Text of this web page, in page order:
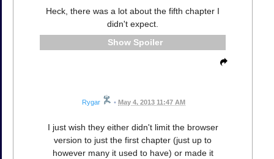
Heck, there was a lot about the fifth chapter I
didn't expect.
Spoiler
Rygar • May 4, 2013 11:47 AM
I just wish they either didn't limit the browser
version to just the first chapter (just up to
however many it used to have) or made it